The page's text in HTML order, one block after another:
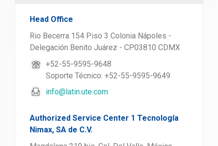
Head Office
Rio Becerra 154 Piso 3 Colonia Nápoles -
Delegación Benito Juárez - CP03810 CDMX
+52-55-9595-9648
Soporte Técnico: +52-55-9595-9649
info@latin.ute.com
Authorized Service Center 1 Tecnología
Nimax, SA de C.V.